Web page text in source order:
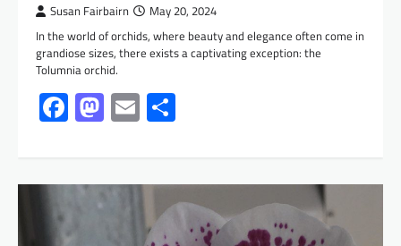
Susan Fairbairn May 20, 2024
In the world of orchids, where beauty and elegance often come in
grandiose sizes, there exists a captivating exception: the
Tolumnia orchid.
Facebook
Mastodon
Email